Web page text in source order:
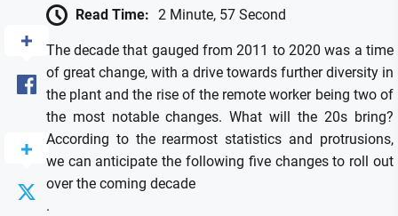
Read Time: 2 Minute, 57 Second
The decade that gauged from 2011 to 2020 was a time
of great change, with a drive towards further diversity in
the plant and the rise of the remote worker being two of
the most notable changes. What will the 20s bring?
According to the rearmost statistics and protrusions,
we can anticipate the following five changes to roll out
over the coming decade
.